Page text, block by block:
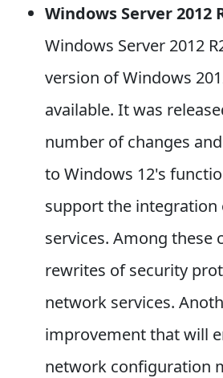
Windows Server 2012
Windows Server 2012
version of Windows
available. It was
number of changes
to Windows 12's
support the integration
services. Among these
rewrites of security
network services.
improvement that will
network configuration